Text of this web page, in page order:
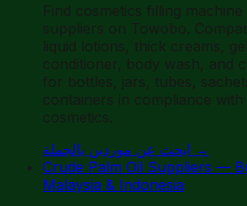
Find cosmetics filling
suppliers on Towobo.
liquid lotions, thick creams,
conditioner, body wash, and
for bottles, jars, tubes,
containers in compliance
cosmetics.
ابحث عن موردين بالجملة →
Crude Palm Oil Suppliers —
Malaysia & Indonesia